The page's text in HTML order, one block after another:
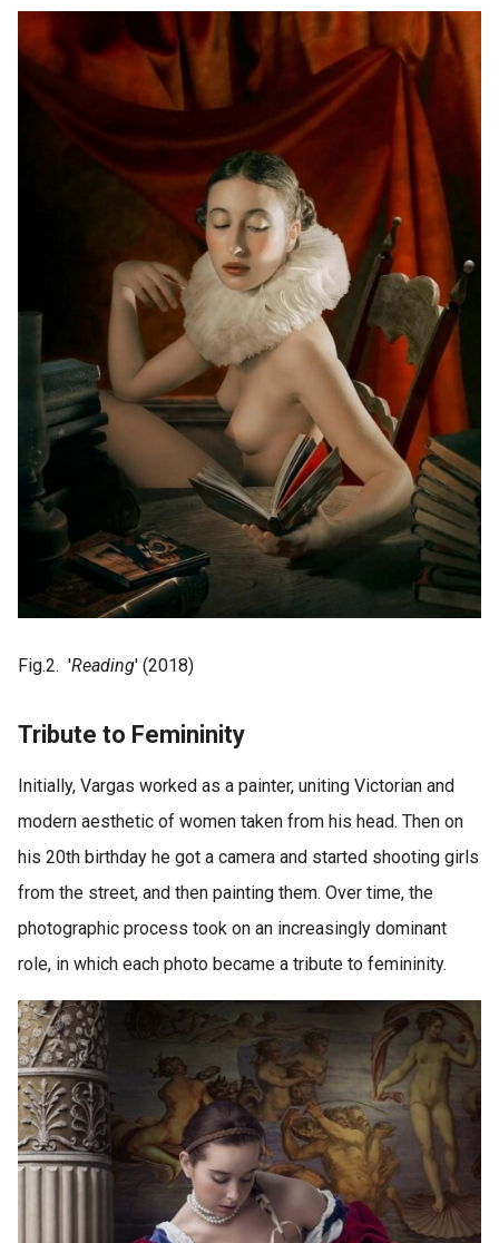
Fig.2. 'Reading' (2018)
Tribute to Femininity
Initially, Vargas worked as a painter, uniting Victorian and
modern aesthetic of women taken from his head. Then on
his 20th birthday he got a camera and started shooting girls
from the street, and then painting them. Over time, the
photographic process took on an increasingly dominant
role, in which each photo became a tribute to femininity.